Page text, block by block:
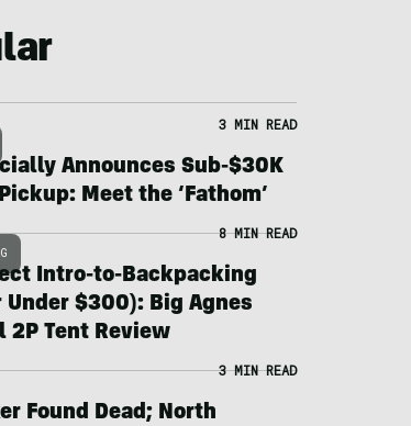
3 MIN READ
Announces Sub-$30K
Meet the ‘Fathom’
8 MIN READ
Intro-to-Backpacking
Under $300): Big Agnes
2P Tent Review
3 MIN READ
Found Dead; North